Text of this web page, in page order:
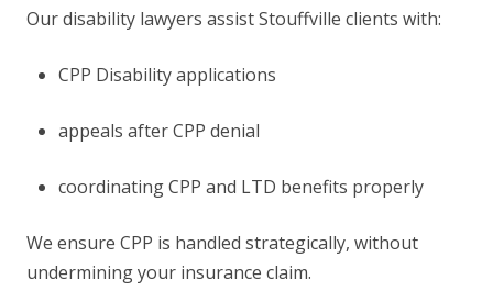
Our disability lawyers assist Stouffville clients with:
CPP Disability applications
appeals after CPP denial
coordinating CPP and LTD benefits properly
We ensure CPP is handled strategically, without
undermining your insurance claim.